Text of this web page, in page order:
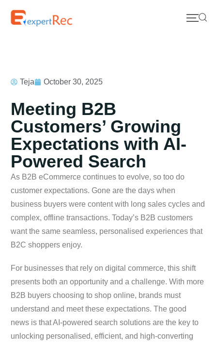
Teja October 30, 2025
Meeting B2B
Customers’ Growing
Expectations with AI-
Powered Search
As B2B eCommerce continues to evolve, so too do
customer expectations. Gone are the days when
business buyers were content with long sales cycles and
complex, offline transactions. Today’s B2B customers
want the same seamless, personalised experiences that
B2C shoppers enjoy.
For businesses that rely on digital commerce, this shift
presents both an opportunity and a challenge. With more
B2B buyers choosing to shop online, brands must
understand and meet these expectations. The good
news is that AI-powered search solutions are the key to
unlocking personalised, efficient, and high-converting